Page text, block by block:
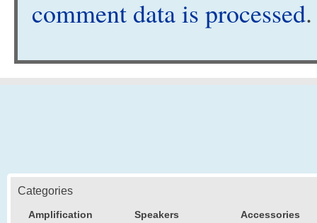
comment data is processed.
Categories
Amplification
Speakers
Accessories